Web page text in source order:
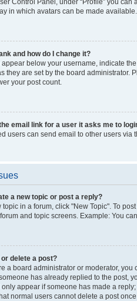
in which avatars can be made
and how do I change it?
appear below your username, indicate
they are set by the board administrator.
your post count.
email link for a user it asks me to
users can send email to other users via
a new topic or post a reply?
topic in a forum, click "New Topic". To
and topic screens. Example: You
delete a post?
a board administrator or moderator,
has already replied to the post,
appear if someone has made a
normal users cannot delete a post